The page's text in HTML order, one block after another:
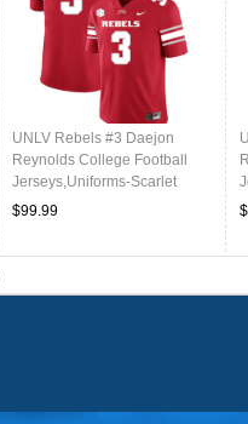
UNLV Rebels #3 Daejon
Reynolds College Football
Jerseys,Uniforms-Scarlet
$99.99